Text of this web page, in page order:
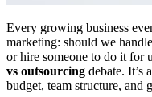
Every growing business
marketing: should we
or hire someone to do it for
vs outsourcing debate. It’s
budget, team structure, and